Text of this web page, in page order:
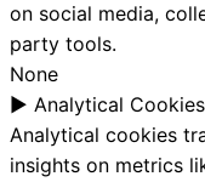
on social media,
party tools.
None
► Analytical Cookies
Analytical cookies
insights on metrics